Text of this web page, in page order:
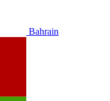
Bahrain